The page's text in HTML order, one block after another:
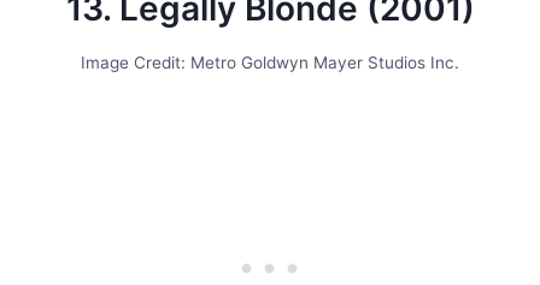
13. Legally Blonde (2001)
Image Credit: Metro Goldwyn Mayer Studios Inc.